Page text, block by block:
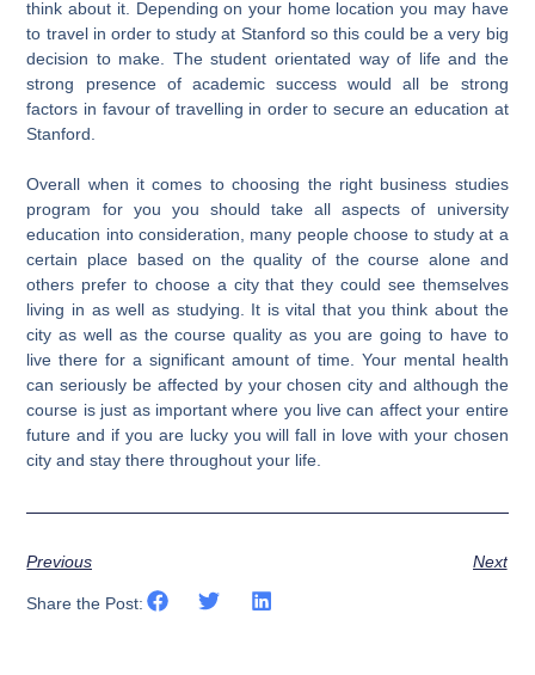
think about it. Depending on your home location you may have
to travel in order to study at Stanford so this could be a very big
decision to make. The student orientated way of life and the
strong presence of academic success would all be strong
factors in favour of travelling in order to secure an education at
Stanford.
Overall when it comes to choosing the right business studies
program for you you should take all aspects of university
education into consideration, many people choose to study at a
certain place based on the quality of the course alone and
others prefer to choose a city that they could see themselves
living in as well as studying. It is vital that you think about the
city as well as the course quality as you are going to have to
live there for a significant amount of time. Your mental health
can seriously be affected by your chosen city and although the
course is just as important where you live can affect your entire
future and if you are lucky you will fall in love with your chosen
city and stay there throughout your life.
Previous Next
Share the Post: